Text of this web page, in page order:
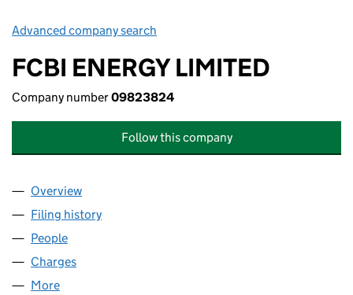
Advanced company search
FCBI ENERGY LIMITED
Company number09823824
Follow this company
Company
Overview
Filing history
People
Charges
More